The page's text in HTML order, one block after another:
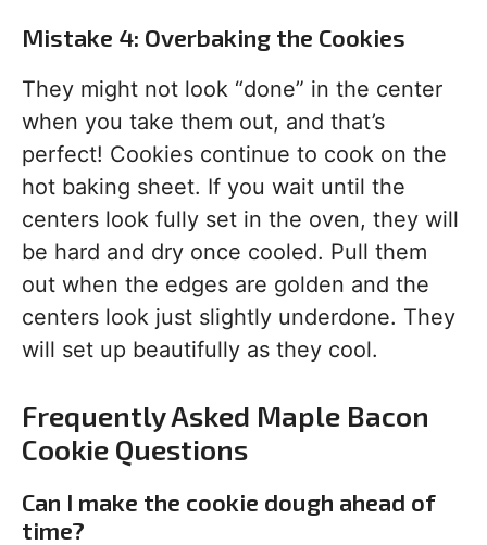
Mistake 4: Overbaking the Cookies
They might not look “done” in the center
when you take them out, and that’s
perfect! Cookies continue to cook on the
hot baking sheet. If you wait until the
centers look fully set in the oven, they will
be hard and dry once cooled. Pull them
out when the edges are golden and the
centers look just slightly underdone. They
will set up beautifully as they cool.
Frequently Asked Maple Bacon
Cookie Questions
Can I make the cookie dough ahead of
time?